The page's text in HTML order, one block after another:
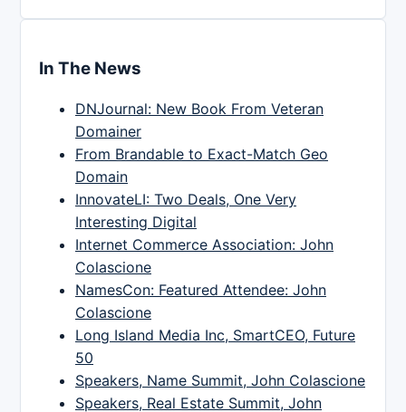
In The News
DNJournal: New Book From Veteran
Domainer
From Brandable to Exact-Match Geo
Domain
InnovateLI: Two Deals, One Very
Interesting Digital
Internet Commerce Association: John
Colascione
NamesCon: Featured Attendee: John
Colascione
Long Island Media Inc, SmartCEO, Future
50
Speakers, Name Summit, John Colascione
Speakers, Real Estate Summit, John